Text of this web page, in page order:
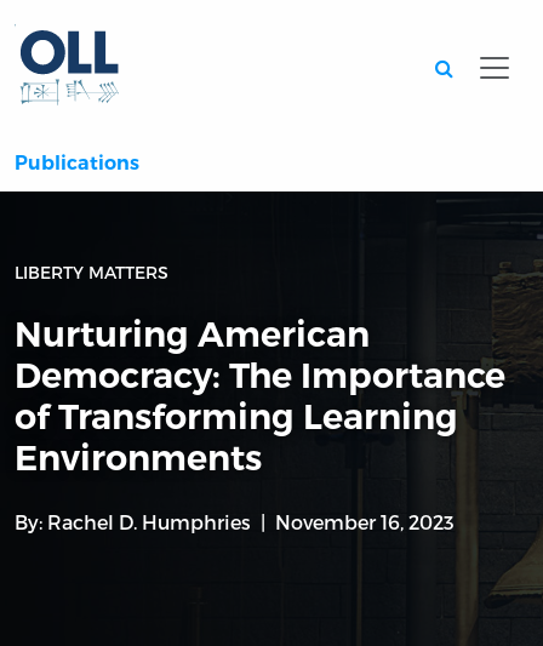
Publications
LIBERTY MATTERS
Nurturing American
Democracy: The Importance
of Transforming Learning
Environments
By: Rachel D. Humphries November 16, 2023